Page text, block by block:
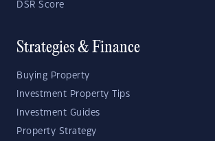
DSR Score
Strategies & Finance
Buying Property
Investment Property Tips
Investment Guides
Property Strategy